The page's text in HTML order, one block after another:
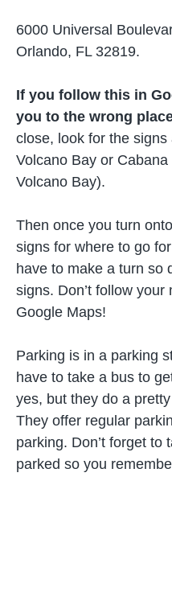
6000 Universal
Orlando, FL 32819.
If you follow this in
you to the wrong
close, look for the
Volcano Bay or
Volcano Bay).
Then once you turn
signs for where to go for
have to make a turn so
signs. Don’t follow
Google Maps!
Parking is in a parking
have to take a bus to
yes, but they do a
They offer regular
parking. Don’t forget to
parked so you